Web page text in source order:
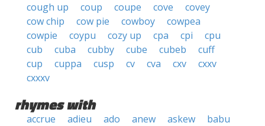
cough up
coup coupe cove
covey
cow chip
cow pie cowboy
cowpea
cowpie
coypu cozy up cpa cpi
cpu
cub
cuba cubby cube cubeb
cuff
cup
cuppa cusp cv cva cxv
cxxv
cxxxv
rhymes with
accrue adieu ado anew askew
babu